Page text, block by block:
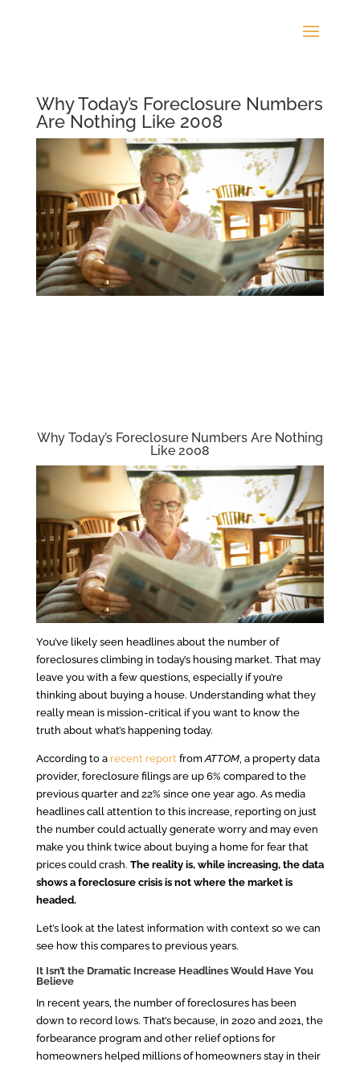
Why Today’s Foreclosure Numbers
Are Nothing Like 2008
Why Today’s Foreclosure Numbers Are Nothing
Like 2008
You’ve likely seen headlines about the number of
foreclosures climbing in today’s housing market. That may
leave you with a few questions, especially if you’re
thinking about buying a house. Understanding what they
really mean is mission-critical if you want to know the
truth about what’s happening today.
According to a recent report from ATTOM, a property data
provider, foreclosure filings are up 6% compared to the
previous quarter and 22% since one year ago. As media
headlines call attention to this increase, reporting on just
the number could actually generate worry and may even
make you think twice about buying a home for fear that
prices could crash. The reality is, while increasing, the data
shows a foreclosure crisis is not where the market is
headed.
Let’s look at the latest information with context so we can
see how this compares to previous years.
It Isn’t the Dramatic Increase Headlines Would Have You
Believe
In recent years, the number of foreclosures has been
down to record lows. That’s because, in 2020 and 2021, the
forbearance program and other relief options for
homeowners helped millions of homeowners stay in their